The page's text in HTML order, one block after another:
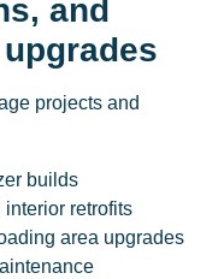
and
projects and
builds
retrofits
area upgrades